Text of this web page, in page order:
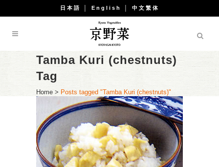
日本語 English 中文繁体
Tamba Kuri (chestnuts)
Tag
Home > Posts tagged "Tamba Kuri (chestnuts)"